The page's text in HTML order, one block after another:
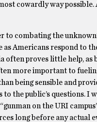
cowardly way possible.
to combating the
as Americans respond to
often proves little help, as
more important to
being sensible and
to the public’s questions. I
on the URI
long before any actual